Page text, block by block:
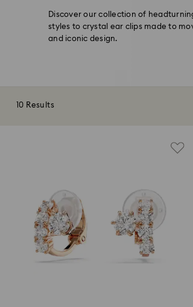
Discover our collection of
styles to crystal ear clips made to
and iconic design.
10 Results